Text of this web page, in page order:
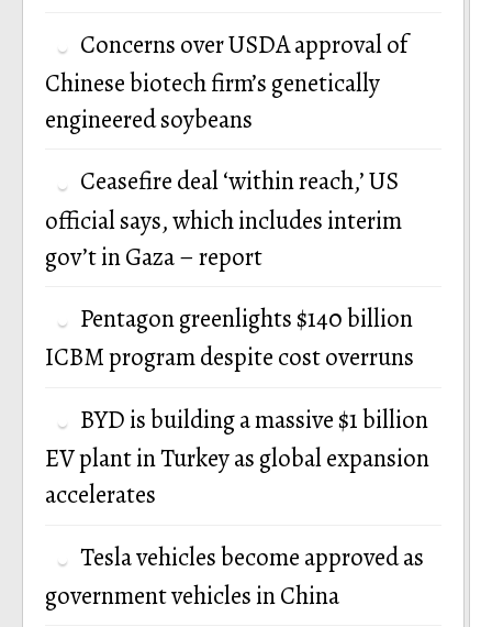
Concerns over USDA approval of
Chinese biotech firm’s genetically
engineered soybeans
Ceasefire deal ‘within reach,’ US
official says, which includes interim
gov’t in Gaza – report
Pentagon greenlights $140 billion
ICBM program despite cost overruns
BYD is building a massive $1 billion
EV plant in Turkey as global expansion
accelerates
Tesla vehicles become approved as
government vehicles in China